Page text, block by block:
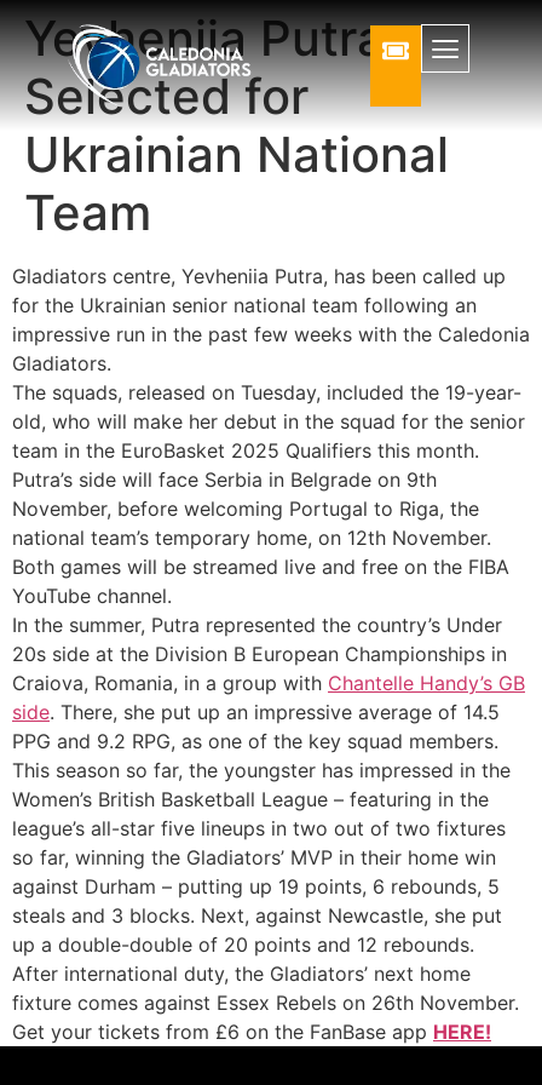
Yevheniia Putra
Selected for
Ukrainian National
Team
Gladiators centre, Yevheniia Putra, has been called up
for the Ukrainian senior national team following an
impressive run in the past few weeks with the Caledonia
Gladiators.
The squads, released on Tuesday, included the 19-year-
old, who will make her debut in the squad for the senior
team in the EuroBasket 2025 Qualifiers this month.
Putra’s side will face Serbia in Belgrade on 9th
November, before welcoming Portugal to Riga, the
national team’s temporary home, on 12th November.
Both games will be streamed live and free on the FIBA
YouTube channel.
In the summer, Putra represented the country’s Under
20s side at the Division B European Championships in
Craiova, Romania, in a group with Chantelle Handy’s GB
side. There, she put up an impressive average of 14.5
PPG and 9.2 RPG, as one of the key squad members.
This season so far, the youngster has impressed in the
Women’s British Basketball League – featuring in the
league’s all-star five lineups in two out of two fixtures
so far, winning the Gladiators’ MVP in their home win
against Durham – putting up 19 points, 6 rebounds, 5
steals and 3 blocks. Next, against Newcastle, she put
up a double-double of 20 points and 12 rebounds.
After international duty, the Gladiators’ next home
fixture comes against Essex Rebels on 26th November.
Get your tickets from £6 on the FanBase app HERE!